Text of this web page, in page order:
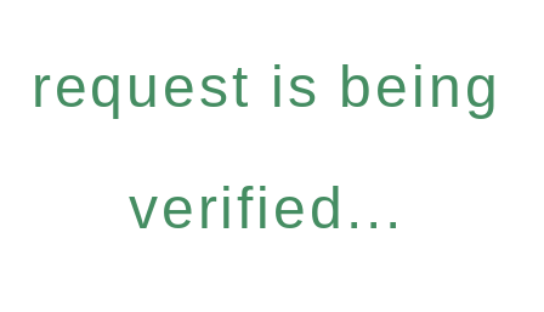
request is being
verified...